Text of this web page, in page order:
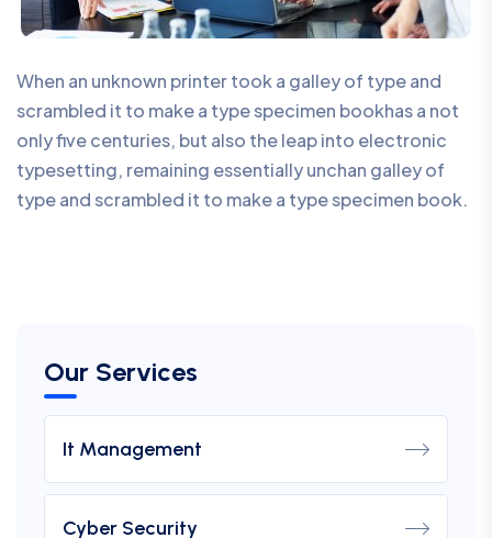
Our Services
It Management
Cyber Security
When an unknown printer took a galley of type and
scrambled it to make a type specimen bookhas a not
only five centuries, but also the leap into electronic
typesetting, remaining essentially unchan galley of
type and scrambled it to make a type specimen book.